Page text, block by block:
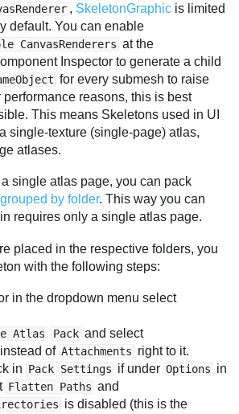
, SkeletonGraphic is limited
default. You can enable
CanvasRenderers at the
Inspector to generate a child
for every submesh to raise
performance reasons, this is best
This means Skeletons used in UI
single-texture (single-page) atlas,
atlases.
a single atlas page, you can pack
grouped by folder. This way you can
requires only a single atlas page.
placed in the respective folders, you
with the following steps:
in the dropdown menu select
Atlas Pack and select
instead of Attachments right to it.
in Pack Settings if under Options in
Flatten Paths and
is disabled (this is the